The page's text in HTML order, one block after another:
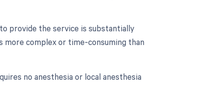
provide the service is substantially
more complex or time-consuming than
no anesthesia or local anesthesia